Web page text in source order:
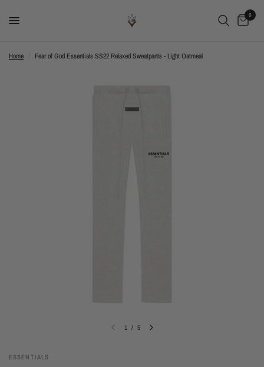
0
Home Fear of God Essentials SS22 Relaxed Sweatpants - Light Oatmeal
1 / 5
ESSENTIALS